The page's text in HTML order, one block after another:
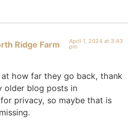
Ridge Farm
April 1, 2024 at 3:43
pm
at how far they go back, thank
older blog posts in
for privacy, so maybe that is